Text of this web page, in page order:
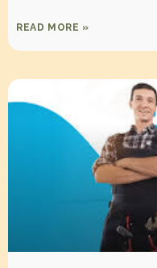
READ MORE »